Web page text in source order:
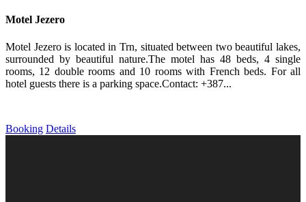
Motel Jezero
Motel Jezero is located in Trn, situated between two beautiful lakes,
surrounded by beautiful nature.The motel has 48 beds, 4 single
rooms, 12 double rooms and 10 rooms with French beds. For all
hotel guests there is a parking space.Contact: +387...
Booking Details